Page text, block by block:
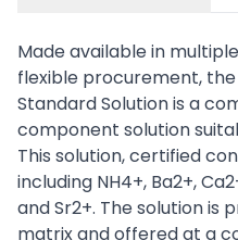
Made available in
flexible procurement,
Standard Solution is a
component solution
This solution, certified
including NH4+, Ba2+,
and Sr2+. The solution is
matrix and offered at a